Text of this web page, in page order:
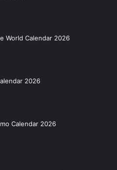
World Calendar 2026
2026
Calendar 2026